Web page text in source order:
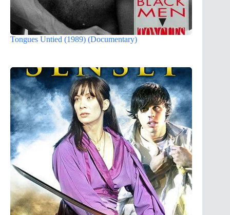
Tongues Untied (1989) (Documentary)